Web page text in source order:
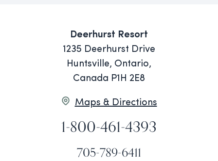
Deerhurst Resort
1235 Deerhurst Drive
Huntsville, Ontario,
Canada P1H 2E8
Maps & Directions
1-800-461-4393
705-789-6411